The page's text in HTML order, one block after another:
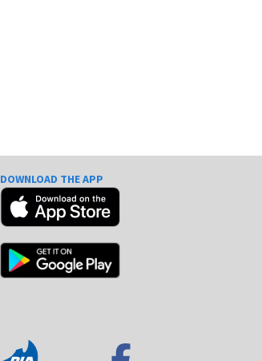
DOWNLOAD THE APP